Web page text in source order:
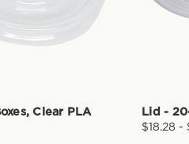
Clear PLA Lid -
$18.28 -